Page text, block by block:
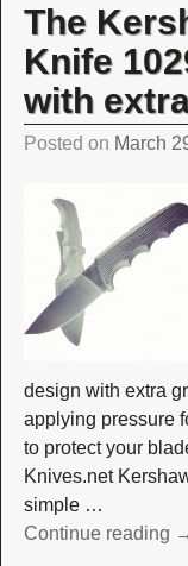
The
Knife
with
Posted on March
design with extra
applying pressure
to protect your
Knives.net
simple …
Continue reading